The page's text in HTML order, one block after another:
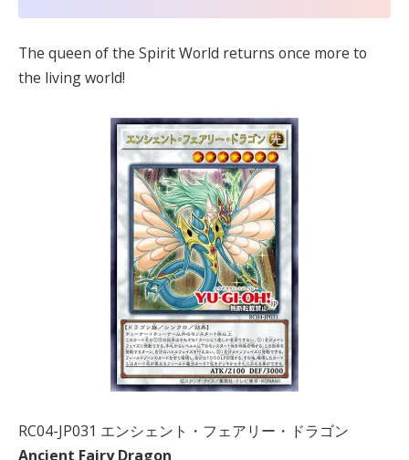
The queen of the Spirit World returns once more to
the living world!
RC04-JP031 エンシェント・フェアリー・ドラゴン
Ancient Fairy Dragon